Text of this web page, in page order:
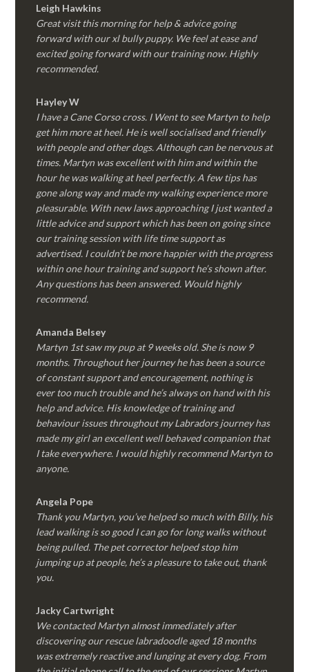
Leigh Hawkins
Great visit this morning for help & advice going
forward with our xl bully puppy. We feel at ease and
excited going forward with our training now. Highly
recommended.
Hayley W
I have a Cane Corso cross. I Went to see Martyn to help
get him more at heel. He is well socialised and friendly
with people and other dogs. Although can be nervous at
times. Martyn was excellent with him and within the
hour he was walking at heel perfectly. A few tips has
gone along way and made my walking experience more
pleasurable. With new laws approaching I just wanted a
little advice and support which has been on going since
our training session with life time support as
advertised. I couldn’t be more happier with the progress
within one hour training and support he’s shown after.
Any questions has been answered. Would highly
recommend.
Amanda Belsey
Martyn 1st saw my pup at 9 weeks old. She is now 9
months. Throughout her journey he has been a source
of constant support and encouragement, nothing is
ever too much trouble and he’s always on hand with his
help and advice. His knowledge of training and
behaviour issues throughout my Labradors journey has
made my girl an excellent well behaved companion that
I take everywhere. I would highly recommend Martyn to
anyone.
Angela Pope
Thank you Martyn, you’ve helped so much with Billy, his
lead walking is so good I can go for long walks without
being pulled. The pet corrector helped stop him
jumping up at people, he’s a pleasure to take out, thank
you.
Jacky Cartwright
We contacted Martyn almost immediately after
discovering our rescue labradoodle aged 18 months
was extremely reactive and lunging at every dog. From